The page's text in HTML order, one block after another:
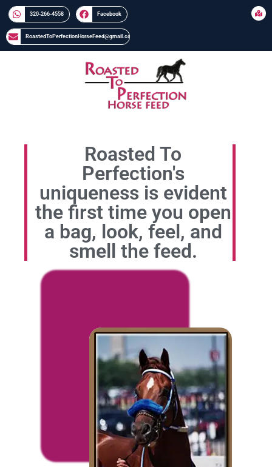
320-266-4558​​ Facebook
RoastedToPerfectionHorseFeed@gmail.com
Roasted To
Perfection's
uniqueness is evident
the first time you open
a bag, look, feel, and
smell the feed.